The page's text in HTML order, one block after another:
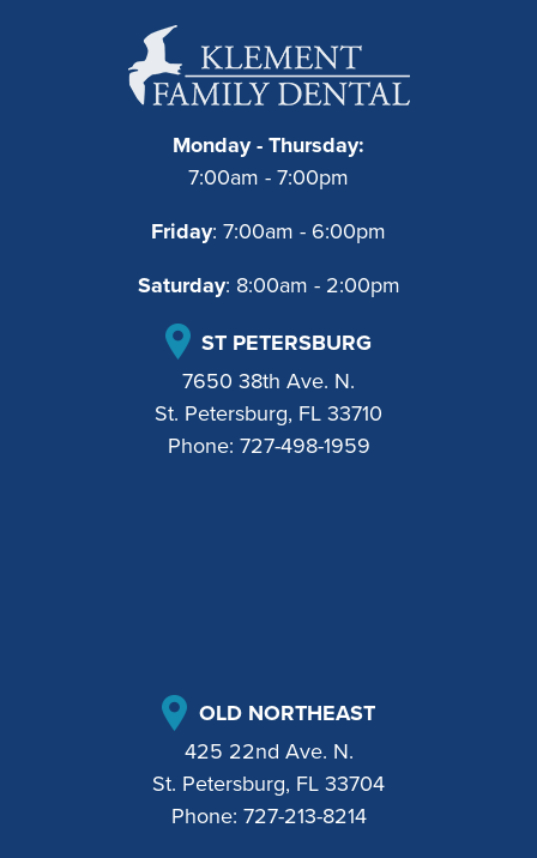
Monday - Thursday:
7:00am - 7:00pm
Friday: 7:00am - 6:00pm
Saturday: 8:00am - 2:00pm
ST PETERSBURG
7650 38th Ave. N.
St. Petersburg, FL 33710
Phone: 727-498-1959
OLD NORTHEAST
425 22nd Ave. N.
St. Petersburg, FL 33704
Phone: 727-213-8214